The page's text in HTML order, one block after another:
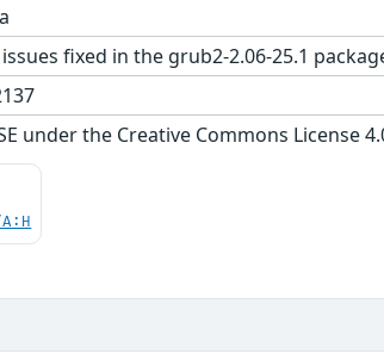
fixed in the grub2-2.06-25.1
under the Creative Commons License